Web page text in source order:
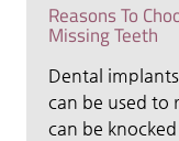
Reasons To
Missing Teeth
Dental
can be used to
can be